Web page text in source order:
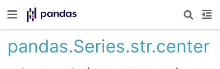
pandas.Series.str.center